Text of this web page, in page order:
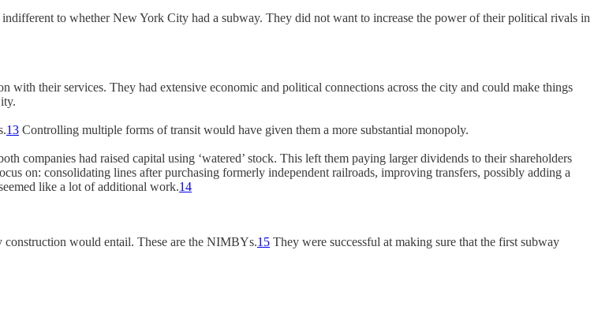
to whether New York City had a subway. They did not want to increase the power of their political rivals in
with their services. They had extensive economic and political connections across the city and could make things
13 Controlling multiple forms of transit would have given them a more substantial monopoly.
companies had raised capital using ‘watered’ stock. This left them paying larger dividends to their shareholders
on: consolidating lines after purchasing formerly independent railroads, improving transfers, possibly adding a
like a lot of additional work.14
construction would entail. These are the NIMBYs.15 They were successful at making sure that the first subway